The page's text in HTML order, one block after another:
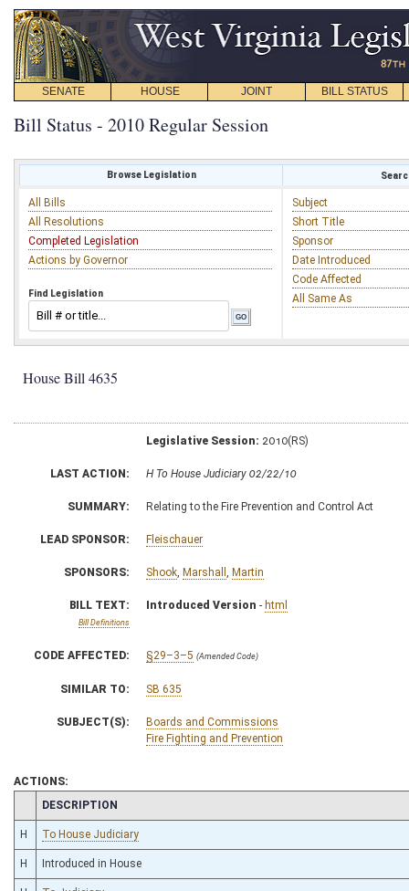
SENATE HOUSE JOINT BILL STATUS
Bill Status - 2010 Regular Session
Browse Legislation
All Bills
All Resolutions
Completed Legislation
Actions by Governor
Find Legislation
Subject
Short Title
Sponsor
Date Introduced
Code Affected
All Same As
House Bill 4635
Legislative Session: 2010(RS)
LAST ACTION: H To House Judiciary 02/22/10
SUMMARY: Relating to the Fire Prevention and Control Act
LEAD SPONSOR: Fleischauer
SPONSORS: Shook Marshall Martin
BILL TEXT:
Bill Definitions
Introduced Version - html
CODE AFFECTED: §29–3–5 (Amended Code)
SIMILAR TO: SB 635
SUBJECT(S):
Boards and Commissions
Fire Fighting and Prevention
ACTIONS:
CHAMBER
DESCRIPTION
H To House Judiciary
H Introduced in House